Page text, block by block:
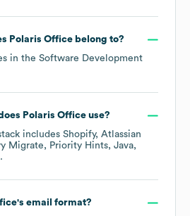
Polaris Officebelong to?
in the Software Development
Polaris Officeuse?
includes Shopify Atlassian
Migrate Priority Hints Java
.
's email format?